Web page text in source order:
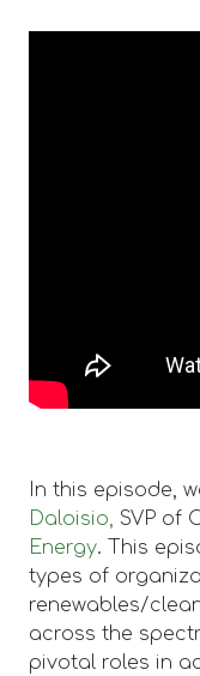
In this episode,
Daloisio, SVP of
Energy. This
types of
renewables/
across the
pivotal roles in